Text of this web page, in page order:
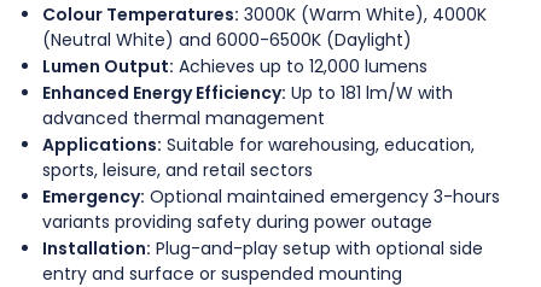
Colour Temperatures: 3000K (Warm White), 4000K
(Neutral White) and 6000-6500K (Daylight)
Lumen Output: Achieves up to 12,000 lumens
Enhanced Energy Efficiency: Up to 181 lm/W with
advanced thermal management
Applications: Suitable for warehousing, education,
sports, leisure, and retail sectors
Emergency: Optional maintained emergency 3-hours
variants providing safety during power outage
Installation: Plug-and-play setup with optional side
entry and surface or suspended mounting